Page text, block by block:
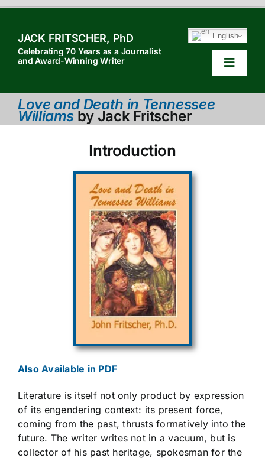
contentJACK FRITSCHER, PhD
Celebrating 70 Years as a Journalist
and Award-Winning Writer
English
Toggle
HOME
TABLE OF CONTENTS
HOW TO QUOTE
ABOUT JACK
Love and Death in Tennessee
Williams by Jack Fritscher
Introduction
Also Available in PDF
Literature is itself not only product by expression
of its engendering context: its present force,
coming from the past, thrusts formatively into the
future. The writer writes not in a vacuum, but is
collector of his past heritage, spokesman for the